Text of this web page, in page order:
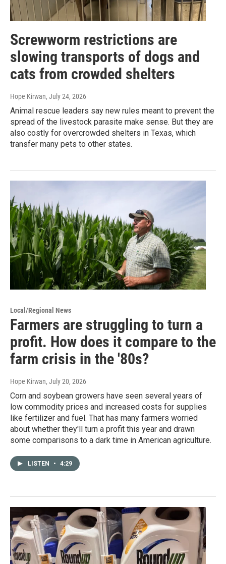
Screwworm restrictions are
slowing transports of dogs and
cats from crowded shelters
Hope Kirwan, July 24, 2026
Animal rescue leaders say new rules meant to prevent the
spread of the livestock parasite make sense. But they are
also costly for overcrowded shelters in Texas, which
transfer many pets to other states.
Local/Regional News
Farmers are struggling to turn a
profit. How does it compare to the
farm crisis in the '80s?
Hope Kirwan, July 20, 2026
Corn and soybean growers have seen several years of
low commodity prices and increased costs for supplies
like fertilizer and fuel. That has many farmers worried
about whether they'll turn a profit this year and drawn
some comparisons to a dark time in American agriculture.
LISTEN • 4:29